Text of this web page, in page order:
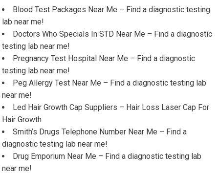
Blood Test Packages Near Me – Find a diagnostic testing
lab near me!
Doctors Who Specials In STD Near Me – Find a diagnostic
testing lab near me!
Pregnancy Test Hospital Near Me – Find a diagnostic
testing lab near me!
Peg Allergy Test Near Me – Find a diagnostic testing lab
near me!
Led Hair Growth Cap Suppliers – Hair Loss Laser Cap For
Hair Growth
Smith’s Drugs Telephone Number Near Me – Find a
diagnostic testing lab near me!
Drug Emporium Near Me – Find a diagnostic testing lab
near me!